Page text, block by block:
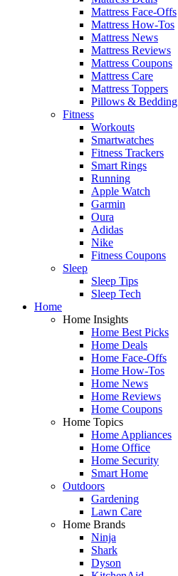
Mattress Face-Offs
Mattress How-Tos
Mattress News
Mattress Reviews
Mattress Coupons
Mattress Care
Mattress Toppers
Pillows & Bedding
Fitness
Workouts
Smartwatches
Fitness Trackers
Smart Rings
Running
Apple Watch
Garmin
Oura
Adidas
Nike
Fitness Coupons
Sleep
Sleep Tips
Sleep Tech
Home
Home Insights
Home Best Picks
Home Deals
Home Face-Offs
Home How-Tos
Home News
Home Reviews
Home Coupons
Home Topics
Home Appliances
Home Office
Home Security
Smart Home
Outdoors
Gardening
Lawn Care
Home Brands
Ninja
Shark
Dyson